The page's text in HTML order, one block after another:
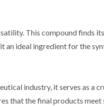
This compound finds
ideal ingredient for the
industry, it serves as a
that the final products